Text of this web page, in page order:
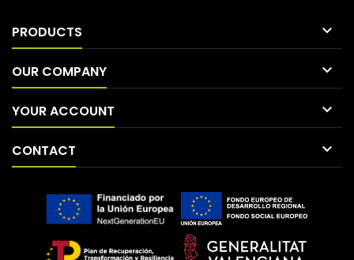
PRODUCTS 
OUR COMPANY 
YOUR ACCOUNT 
CONTACT 